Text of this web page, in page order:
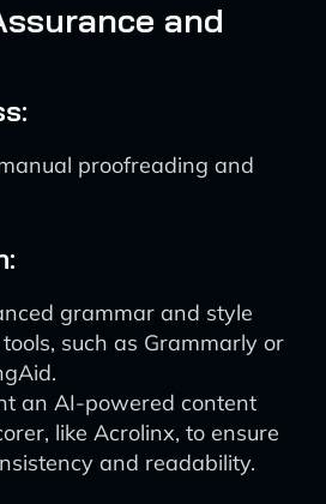
and
proofreading and
grammar and style
such as Grammarly or
an AI-powered content
like Acrolinx, to ensure
and readability.